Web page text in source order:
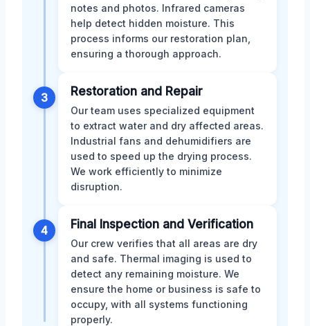
notes and photos. Infrared cameras
help detect hidden moisture. This
process informs our restoration plan,
ensuring a thorough approach.
3 Restoration and Repair
Our team uses specialized equipment
to extract water and dry affected areas.
Industrial fans and dehumidifiers are
used to speed up the drying process.
We work efficiently to minimize
disruption.
4 Final Inspection and Verification
Our crew verifies that all areas are dry
and safe. Thermal imaging is used to
detect any remaining moisture. We
ensure the home or business is safe to
occupy, with all systems functioning
properly.